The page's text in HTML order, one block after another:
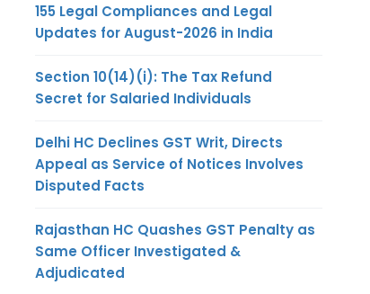
155 Legal Compliances and Legal
Updates for August-2026 in India
Section 10(14)(i): The Tax Refund
Secret for Salaried Individuals
Delhi HC Declines GST Writ, Directs
Appeal as Service of Notices Involves
Disputed Facts
Rajasthan HC Quashes GST Penalty as
Same Officer Investigated &
Adjudicated